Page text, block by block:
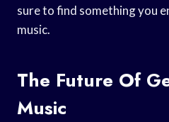
sure to find something you
music.
The Future Of
Music